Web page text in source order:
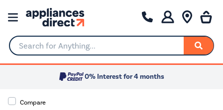
Search for Anything...
0% Interest for 4 months
Compare